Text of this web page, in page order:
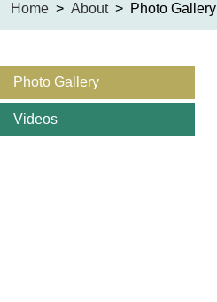
Home > About > Photo Gallery
Photo Gallery
Videos